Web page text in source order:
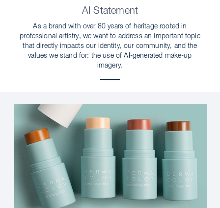
AI Statement
As a brand with over 80 years of heritage rooted in
professional artistry, we want to address an important topic
that directly impacts our identity, our community, and the
values we stand for: the use of AI-generated make-up
imagery.